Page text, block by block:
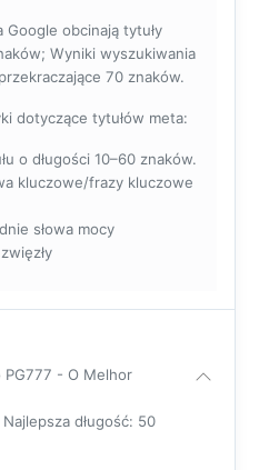
obcinają tytuły
Wyniki wyszukiwania
70 znaków.
dotyczące tytułów meta:
o długości 10–60 znaków.
kluczowe/frazy kluczowe
słowa mocy
- O Melhor
długość: 50